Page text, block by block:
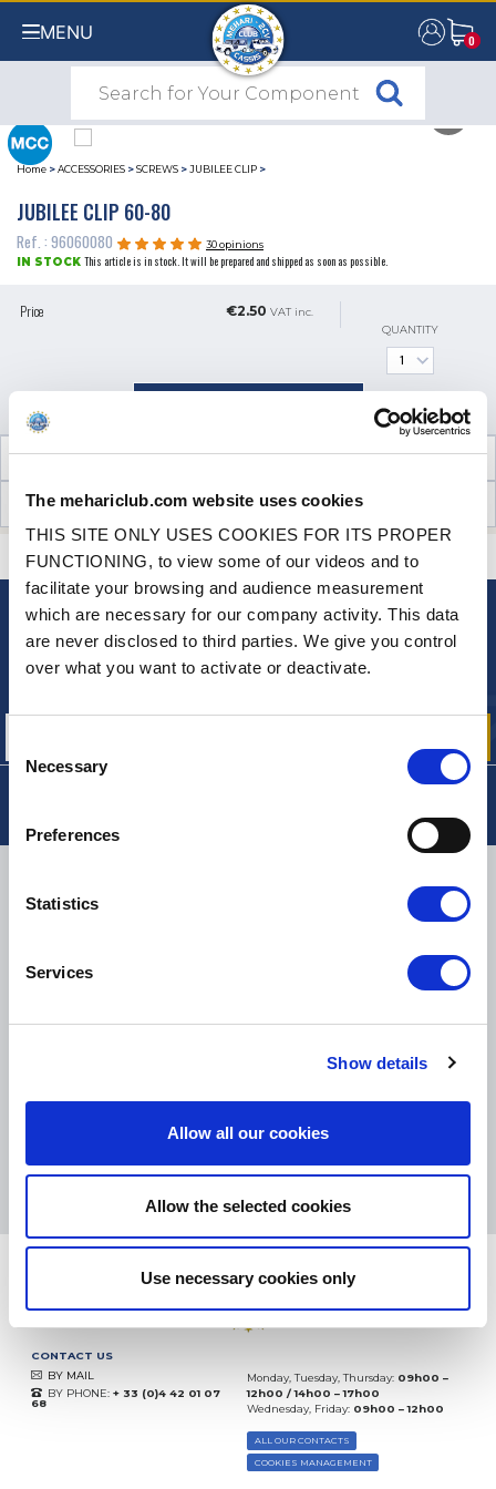
The mehariclub.com website uses cookies
THIS SITE ONLY USES COOKIES FOR ITS PROPER
FUNCTIONING, to view some of our videos and to
facilitate your browsing and audience measurement
which are necessary for our company activity. This data
are never disclosed to third parties. We give you control
over what you want to activate or deactivate.
Selection
Necessary
Preferences
Statistics
Services
Show details
Allow all our cookies
Allow the selected cookies
Use necessary cookies only
MENU 0
0
Home >ACCESSORIES >SCREWS >JUBILEE CLIP >
JUBILEE CLIP 60-80
Ref. : 96060080
30 opinions
IN STOCK This article is in stock. It will be prepared and shipped as soon as possible.
Price €2.50 VAT inc.
QUANTITY
TECHNICAL INFORMATION
CUSTOMER OPINIONS (30)
A QUESTION? NEED HELP? CONTACT US
NEWSLETTER
Sign up for free info about
TNT, GÉODIS, FRANCE EXPRESS, DPD
Excellent:4.5/5
(since 2018)
CONTACT US
BY MAIL
BY PHONE: + 33 (0)4 42 01 07
68
Monday, Tuesday, Thursday: 09h00 –
12h00 / 14h00 – 17h00
Wednesday, Friday: 09h00 – 12h00
ALL OUR CONTACTS
COOKIES MANAGEMENT